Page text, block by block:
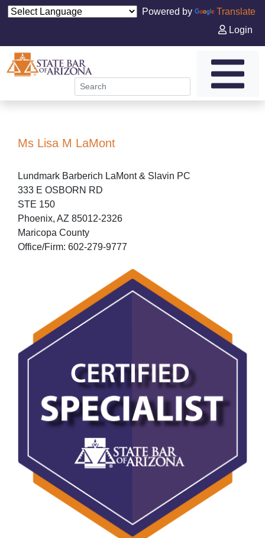
Powered by
Translate
Login
Ms Lisa M LaMont
Lundmark Barberich LaMont & Slavin PC
333 E OSBORN RD
STE 150
Phoenix, AZ 85012-2326
Maricopa County
Office/Firm: 602-279-9777